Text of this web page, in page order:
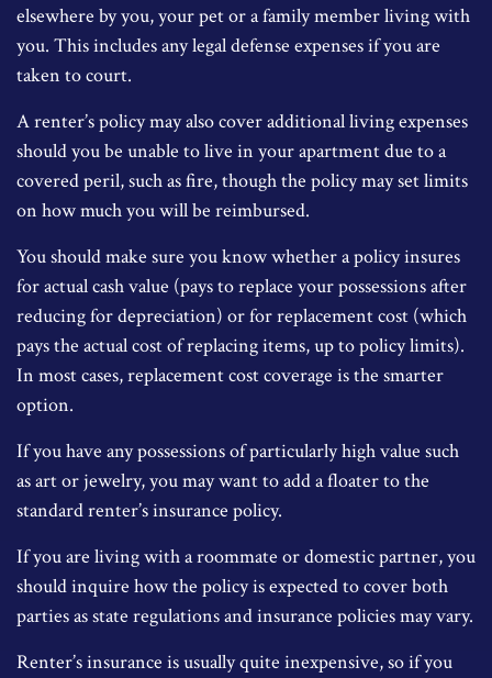
elsewhere by you, your pet or a family member living with
you. This includes any legal defense expenses if you are
taken to court.
A renter’s policy may also cover additional living expenses
should you be unable to live in your apartment due to a
covered peril, such as fire, though the policy may set limits
on how much you will be reimbursed.
You should make sure you know whether a policy insures
for actual cash value (pays to replace your possessions after
reducing for depreciation) or for replacement cost (which
pays the actual cost of replacing items, up to policy limits).
In most cases, replacement cost coverage is the smarter
option.
If you have any possessions of particularly high value such
as art or jewelry, you may want to add a floater to the
standard renter’s insurance policy.
If you are living with a roommate or domestic partner, you
should inquire how the policy is expected to cover both
parties as state regulations and insurance policies may vary.
Renter’s insurance is usually quite inexpensive, so if you